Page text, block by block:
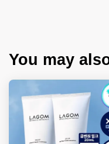
You may